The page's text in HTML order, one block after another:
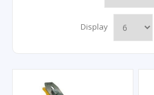
Display